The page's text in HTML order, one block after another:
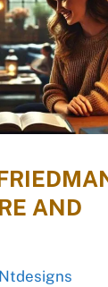
AND
Ntdesigns